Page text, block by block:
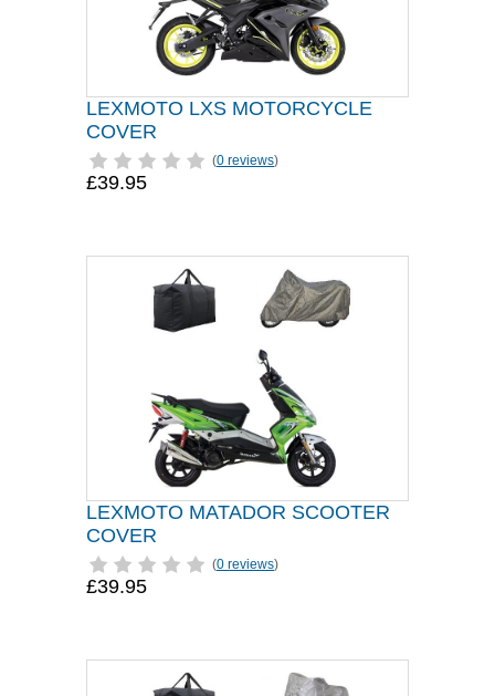
LEXMOTO LXS MOTORCYCLE
COVER
(0 reviews)
£39.95
LEXMOTO MATADOR SCOOTER
COVER
(0 reviews)
£39.95